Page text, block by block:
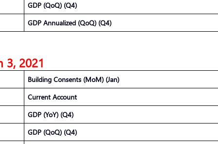
GDP (QoQ) (Q4)
GDP Annualized (QoQ) (Q4)
3, 2021
Building Consents (MoM) (Jan)
Current Account
GDP (YoY) (Q4)
GDP (QoQ) (Q4)